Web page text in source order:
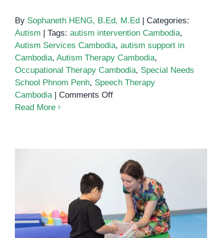
By Sophaneth HENG, B.Ed, M.Ed | Categories:
Autism | Tags: autism intervention Cambodia,
Autism Services Cambodia, autism support in
Cambodia, Autism Therapy Cambodia,
Occupational Therapy Cambodia, Special Needs
School Phnom Penh, Speech Therapy
Cambodia | Comments Offon
Supporting
Families
and
Children
Read More
Autism Services in Cambodia: A
Growing Need for Support